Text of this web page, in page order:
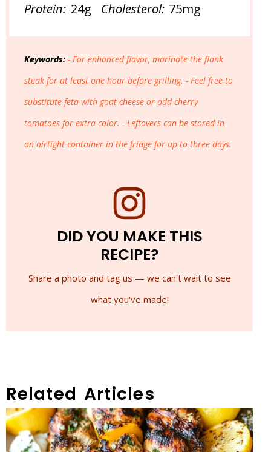
Protein: 24g Cholesterol: 75mg
Keywords: - For enhanced flavor, marinate the flank
steak for at least one hour before grilling. - Feel free to
substitute feta with goat cheese or add cherry
tomatoes for extra color. - Leftovers can be stored in
an airtight container in the fridge for up to three days.
DID YOU MAKE THIS
RECIPE?
Share a photo and tag us — we can't wait to see
what you've made!
Related Articles